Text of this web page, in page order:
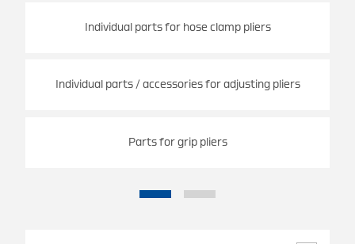
Individual parts for hose clamp pliers
Individual parts / accessories for adjusting pliers
Parts for grip pliers